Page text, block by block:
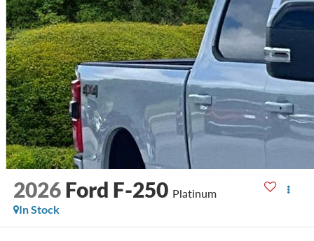
2026 Ford F-250 Platinum
In Stock